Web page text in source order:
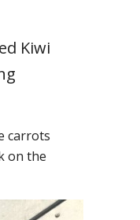
Kiwi
carrots
on the